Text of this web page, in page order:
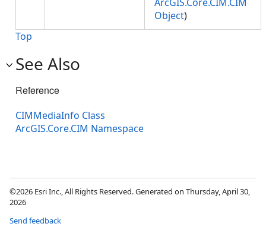
Object)
Top
See Also
Reference
CIMMediaInfo Class
ArcGIS.Core.CIM Namespace
©2026 Esri Inc., All Rights Reserved. Generated on Thursday, April 30,
2026
Send feedback